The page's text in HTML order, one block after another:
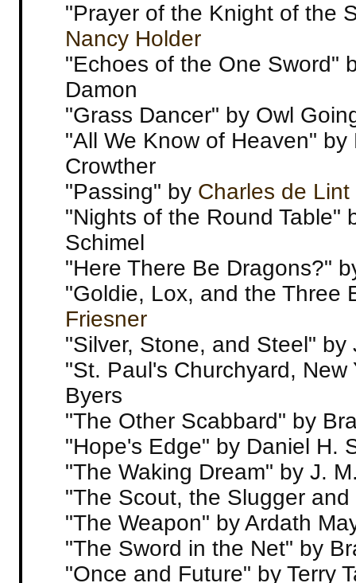
"Prayer of the Knight of the
Nancy Holder
"Echoes of the One Sword"
Damon
"Grass Dancer" by Owl
"All We Know of Heaven" by
Crowther
"Passing" by Charles de Lint
"Nights of the Round Table"
Schimel
"Here There Be Dragons?"
"Goldie, Lox, and the Three
Friesner
"Silver, Stone, and Steel" by
"St. Paul's Churchyard,
Byers
"The Other Scabbard" by
"Hope's Edge" by Daniel H.
"The Waking Dream" by J.
"The Scout, the Slugger
"The Weapon" by Ardath
"The Sword in the Net" by
"Once and Future" by Terry